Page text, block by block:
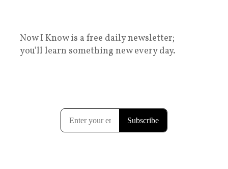
Now I Know is a free daily newsletter;
you'll learn something new every day.